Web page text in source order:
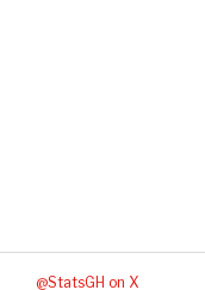
@StatsGH on X